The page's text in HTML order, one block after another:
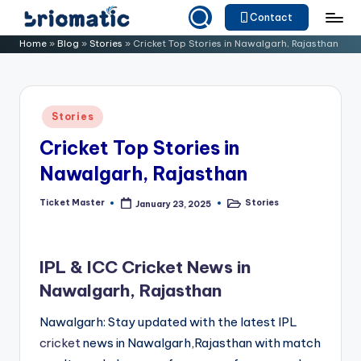
Skip
to B
o
Just
Your
Business
Contact
Home » Blog » Stories » Cricket Top Stories in Nawalgarh, Rajasthan
Posted
in
Stories
Cricket Top Stories in
Nawalgarh, Rajasthan
Posted
Ticket Master January 23, 2025
PostedStories
IPL & ICC Cricket News in
Nawalgarh, Rajasthan
Nawalgarh: Stay updated with the latest IPL
cricketnews in Nawalgarh,Rajasthan with match